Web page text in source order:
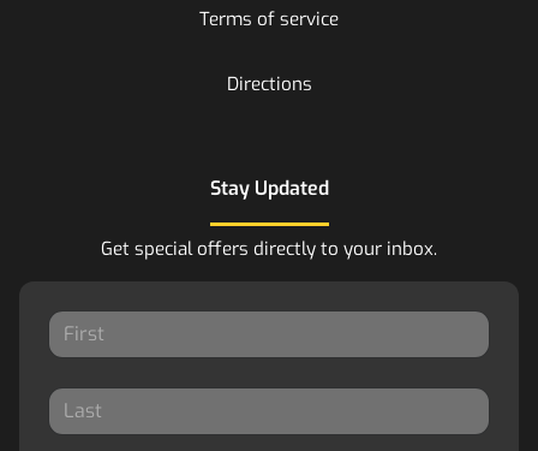
Terms of service
Directions
Stay Updated
Get special offers directly to your inbox.